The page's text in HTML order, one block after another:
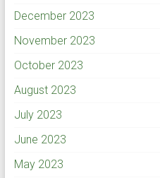
December 2023
November 2023
October 2023
August 2023
July 2023
June 2023
May 2023